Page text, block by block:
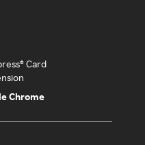
Card
Chrome